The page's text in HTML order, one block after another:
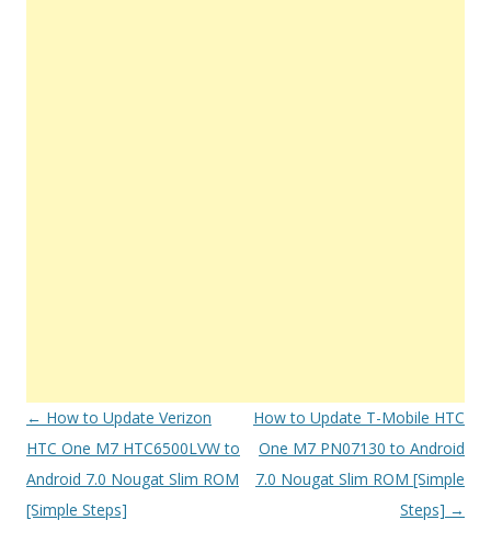
Post
navigation
← How to Update Verizon
HTC One M7 HTC6500LVW to
Android 7.0 Nougat Slim ROM
[Simple Steps]
How to Update T-Mobile HTC
One M7 PN07130 to Android
7.0 Nougat Slim ROM [Simple
Steps] →